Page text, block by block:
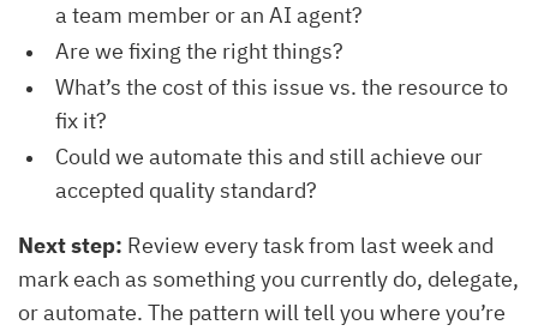
a team member or an AI agent?
Are we fixing the right things?
What’s the cost of this issue vs. the resource to
fix it?
Could we automate this and still achieve our
accepted quality standard?
Next step: Review every task from last week and
mark each as something you currently do, delegate,
or automate. The pattern will tell you where you’re